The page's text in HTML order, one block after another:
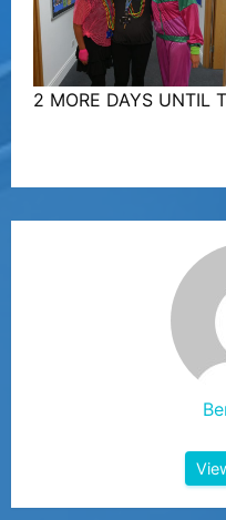
2 MORE DAYS UNTIL